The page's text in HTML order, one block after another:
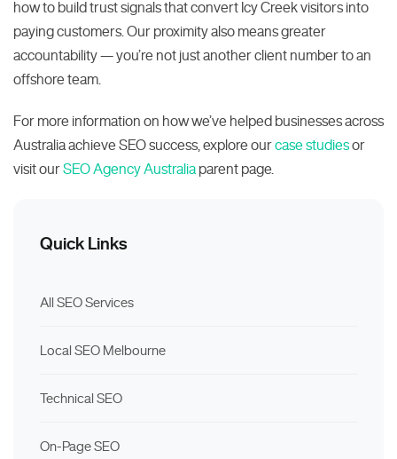
how to build trust signals that convert Icy Creek visitors into
paying customers. Our proximity also means greater
accountability — you’re not just another client number to an
offshore team.
For more information on how we’ve helped businesses across
Australia achieve SEO success, explore ourcase studiesor
visit ourSEO Agency Australia parent page.
Quick Links
All SEO Services
Local SEO Melbourne
Technical SEO
On-Page SEO